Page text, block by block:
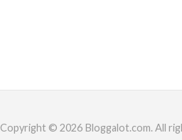
Copyright © 2026 Bloggalot.com. All